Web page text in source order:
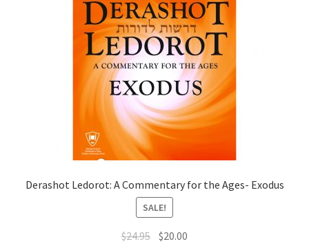
Derashot Ledorot: A Commentary for the Ages- Exodus
SALE!
$24.95 Original
$20.00